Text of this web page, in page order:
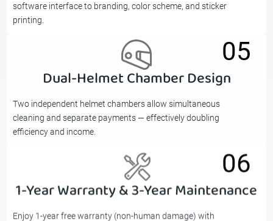
software interface to branding, color scheme, and sticker
printing.
Dual-Helmet Chamber Design
Two independent helmet chambers allow simultaneous
cleaning and separate payments — effectively doubling
efficiency and income.
05
05
1-Year Warranty & 3-Year Maintenance
Enjoy 1-year free warranty (non-human damage) with
06
06